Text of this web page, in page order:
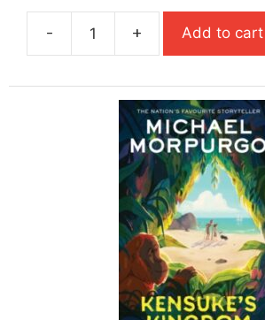
was:
£7.99.
is:
£5.59.
-
Keedie
+ Add to cart